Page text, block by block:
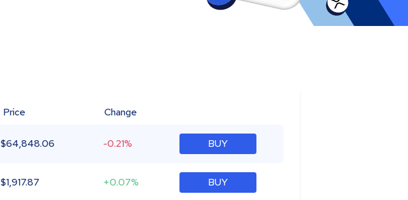
Price Change
$64,848.06 -0.21% BUY
$1,917.87 +0.07% BUY